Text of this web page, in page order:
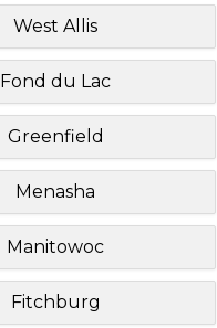
West Allis
Fond du Lac
Greenfield
Menasha
Manitowoc
Fitchburg